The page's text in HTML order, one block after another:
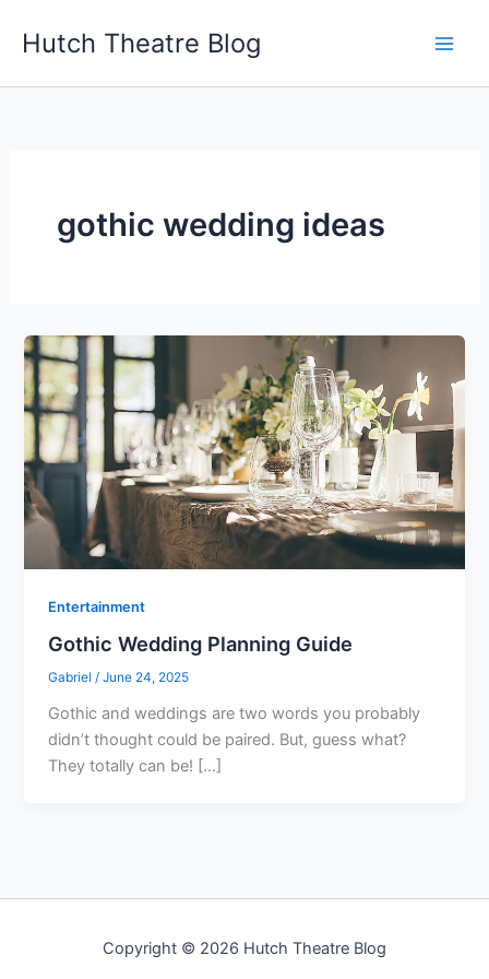
Hutch Theatre Blog
gothic wedding ideas
Entertainment
Gothic Wedding Planning Guide
Gabriel/June 24, 2025
Gothic and weddings are two words you probably
didn’t thought could be paired. But, guess what?
They totally can be! […]
Copyright © 2026 Hutch Theatre Blog